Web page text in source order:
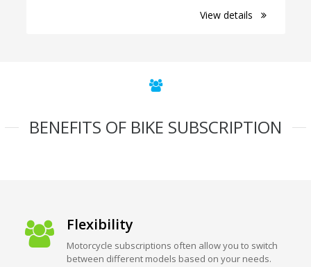
View details
BENEFITS OF BIKE SUBSCRIPTION
Flexibility
Motorcycle subscriptions often allow you to switch
between different models based on your needs.